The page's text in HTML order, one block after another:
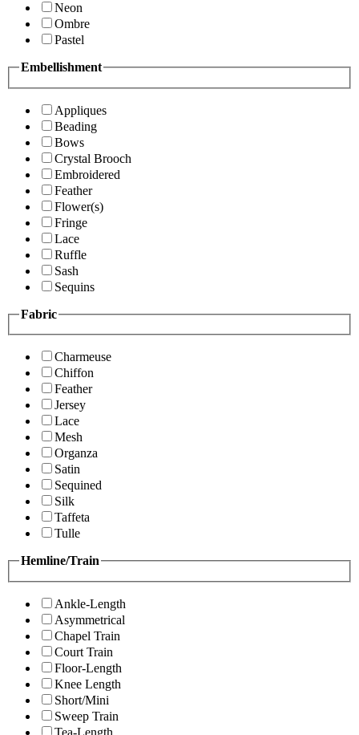
Neon
Ombre
Pastel
Embellishment
Appliques
Beading
Bows
Crystal Brooch
Embroidered
Feather
Flower(s)
Fringe
Lace
Ruffle
Sash
Sequins
Fabric
Charmeuse
Chiffon
Feather
Jersey
Lace
Mesh
Organza
Satin
Sequined
Silk
Taffeta
Tulle
Hemline/Train
Ankle-Length
Asymmetrical
Chapel Train
Court Train
Floor-Length
Knee Length
Short/Mini
Sweep Train
Tea-Length